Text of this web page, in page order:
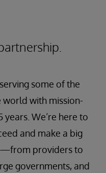
some of the
world with mission-
We’re here to
and make a big
providers to
governments, and